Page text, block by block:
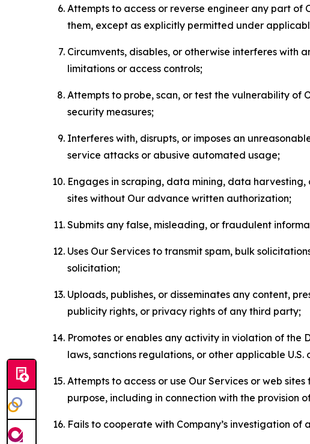
Attempts to access or reverse engineer any part of
them, except as explicitly permitted under
Circumvents, disables, or otherwise interferes with
limitations or access controls;
Attempts to probe, scan, or test the vulnerability of
security measures;
Interferes with, disrupts, or imposes an
service attacks or abusive automated usage;
Engages in scraping, data mining, data
sites without Our advance written authorization;
Submits any false, misleading, or fraudulent
Uses Our Services to transmit spam, bulk
solicitation;
Uploads, publishes, or disseminates any content,
publicity rights, or privacy rights of any third party;
Promotes or enables any activity in violation of the
laws, sanctions regulations, or other applicable
Attempts to access or use Our Services or web
purpose, including in connection with the provision
Fails to cooperate with Company’s investigation of